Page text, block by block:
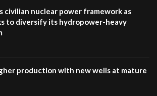
civilian nuclear power framework as
to diversify its hydropower-heavy
production with new wells at mature